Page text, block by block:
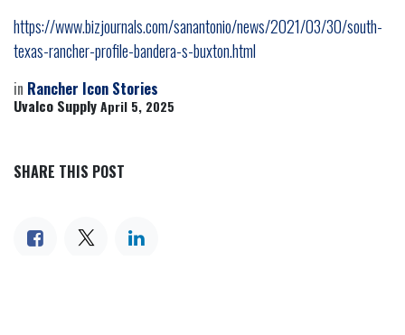
https://www.bizjournals.com/sanantonio/news/2021/03/30/south-
texas-rancher-profile-bandera-s-buxton.html
in Rancher Icon Stories
Uvalco Supply April 5, 2025
SHARE THIS POST